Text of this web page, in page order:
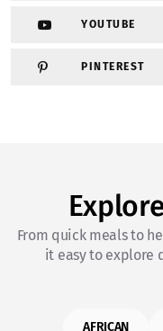
YOUTUBE
PINTEREST
From quick meals to
it easy to explore
AFRICAN